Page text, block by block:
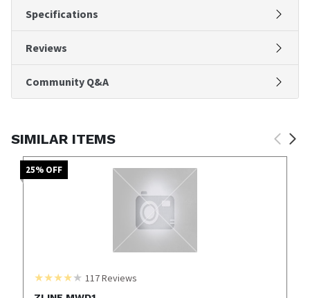
Specifications
Reviews
Community Q&A
SIMILAR ITEMS
25% OFF
117Reviews